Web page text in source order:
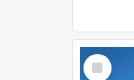
Select
Item